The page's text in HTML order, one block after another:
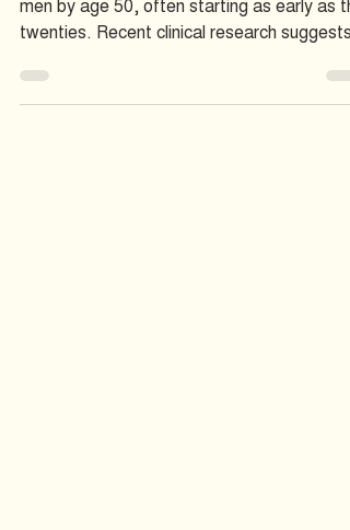
Male pattern baldness affects over 50% of
men by age 50, often starting as early as
twenties. Recent clinical research suggests
jet plasma therapy may offer a promising